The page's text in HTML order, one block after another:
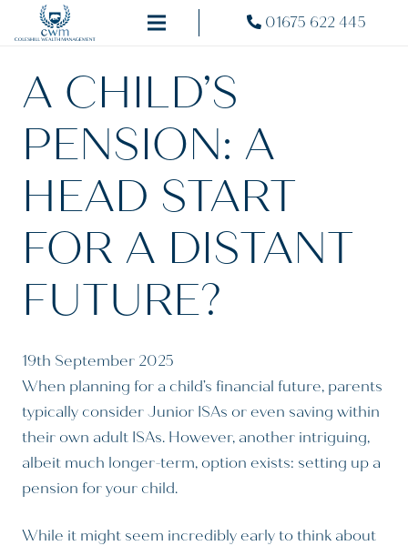
01675 622 445
A CHILD’S
PENSION: A
HEAD START
FOR A DISTANT
FUTURE?
19th September 2025
When planning for a child’s financial future, parents
typically consider Junior ISAs or even saving within
their own adult ISAs. However, another intriguing,
albeit much longer-term, option exists: setting up a
pension for your child.
While it might seem incredibly early to think about